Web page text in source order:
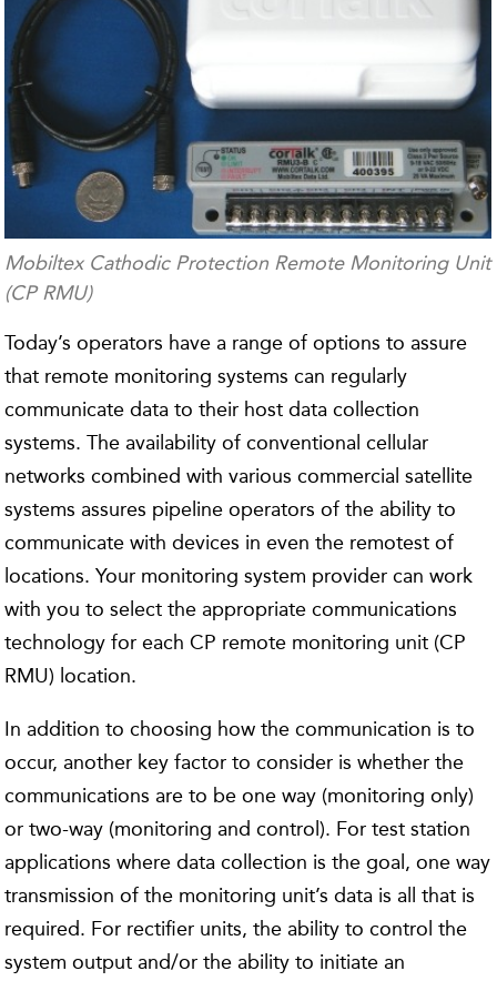
Mobiltex Cathodic Protection Remote Monitoring Unit
(CP RMU)
Today’s operators have a range of options to assure
that remote monitoring systems can regularly
communicate data to their host data collection
systems. The availability of conventional cellular
networks combined with various commercial satellite
systems assures pipeline operators of the ability to
communicate with devices in even the remotest of
locations. Your monitoring system provider can work
with you to select the appropriate communications
technology for each CP remote monitoring unit (CP
RMU) location.
In addition to choosing how the communication is to
occur, another key factor to consider is whether the
communications are to be one way (monitoring only)
or two-way (monitoring and control). For test station
applications where data collection is the goal, one way
transmission of the monitoring unit’s data is all that is
required. For rectifier units, the ability to control the
system output and/or the ability to initiate an